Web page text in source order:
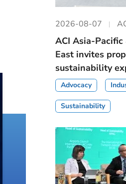
2026-08-07
ACI Asia-
East invites
sustainability
Advocacy
Sustainability